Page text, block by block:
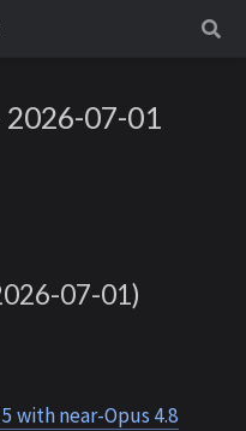
2026-07-01
07-01)
with near-Opus 4.8